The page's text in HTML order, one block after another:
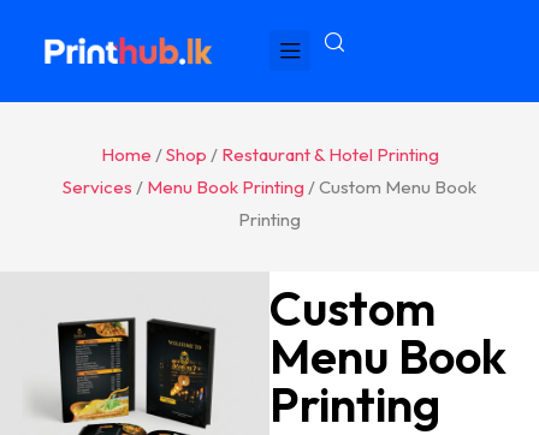
Home /Shop / Restaurant & Hotel Printing
Services / Menu Book Printing / Custom Menu Book
Printing
Custom
Menu Book
Printing